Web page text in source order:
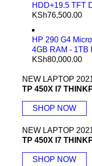
HDD+19.5 TFT
KSh76,500.00
HP 290 G4
4GB RAM - 1TB
KSh80,000.00
NEW LAPTOP
TP 450X I7
SHOP NOW
NEW LAPTOP
TP 450X I7
SHOP NOW